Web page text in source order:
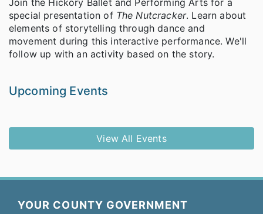
Join the Hickory Ballet and Performing Arts for a
special presentation of The Nutcracker. Learn about
elements of storytelling through dance and
movement during this interactive performance. We'll
follow up with an activity based on the story.
Upcoming Events
View All Events
YOUR COUNTY GOVERNMENT